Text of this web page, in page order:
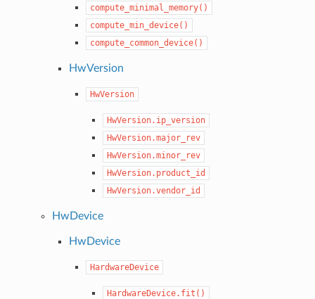
compute_minimal_memory()
compute_min_device()
compute_common_device()
HwVersion
HwVersion
HwVersion.ip_version
HwVersion.major_rev
HwVersion.minor_rev
HwVersion.product_id
HwVersion.vendor_id
HwDevice
HwDevice
HardwareDevice
HardwareDevice.fit()